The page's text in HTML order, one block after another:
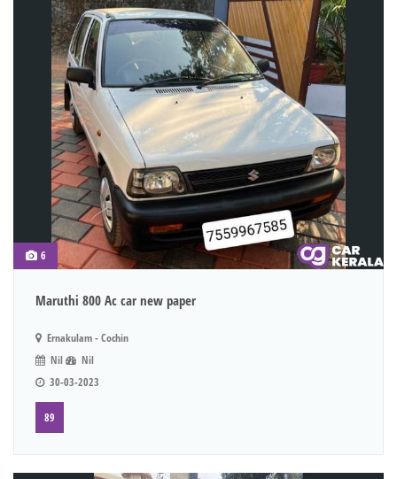
6
Maruthi 800 Ac car new paper
Ernakulam - Cochin
Nil
Nil
30-03-2023
89